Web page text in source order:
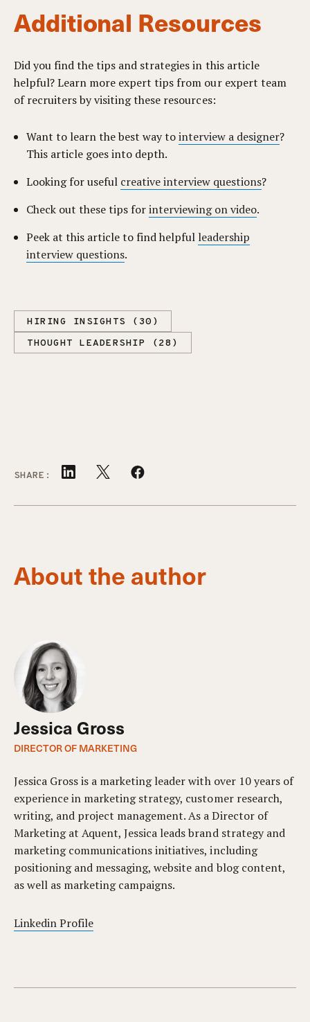
Additional Resources
Did you find the tips and strategies in this article
helpful? Learn more expert tips from our expert team
of recruiters by visiting these resources:
Want to learn the best way tointerview a designer?
This article goes into depth.
Looking for useful creative interview questions?
Check out these tips forinterviewing on video.
Peek at this article to find helpful leadership
interview questions.
HIRING INSIGHTS (30)
THOUGHT LEADERSHIP (28)
SHARE:
About the author
Jessica Gross
DIRECTOR OF MARKETING
Jessica Gross is a marketing leader with over 10 years of
experience in marketing strategy, customer research,
writing, and project management. As a Director of
Marketing at Aquent, Jessica leads brand strategy and
marketing communications initiatives, including
positioning and messaging, website and blog content,
as well as marketing campaigns.
Linkedin Profile